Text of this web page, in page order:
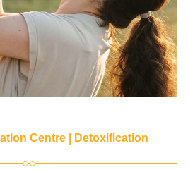
Centre | Detoxification